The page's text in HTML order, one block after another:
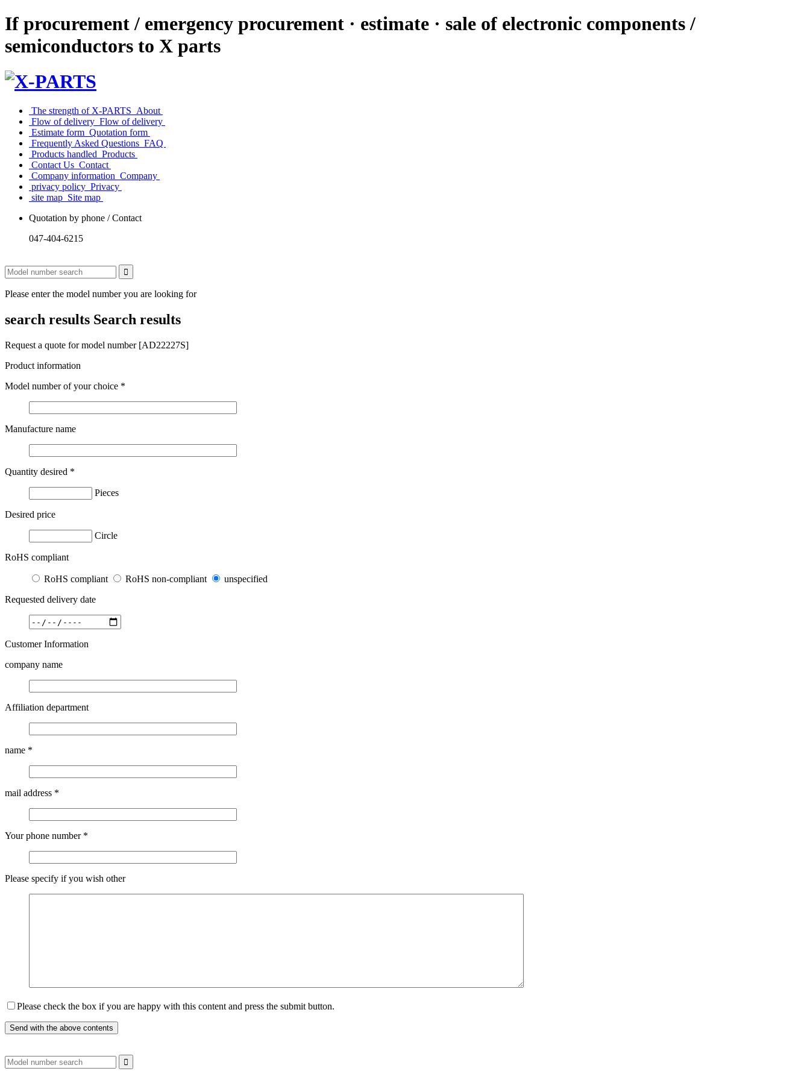
If procurement / emergency procurement · estimate · sale of electronic components /
semiconductors to X parts
​ ​The strength of X-PARTS​ ​ ​ ​About​ ​
​ ​Flow of delivery​ ​ ​ ​Flow of delivery​ ​
​ ​Estimate form​ ​ ​ ​Quotation form​ ​
​ ​Frequently Asked Questions​ ​ ​ ​FAQ​ ​
​ ​Products handled​ ​ ​ ​Products​ ​
​ ​Contact Us​ ​ ​ ​Contact​ ​
​ ​Company information​ ​ ​ ​Company​ ​
​ ​privacy policy​ ​ ​ ​Privacy​ ​
​ ​site map​ ​ ​ ​Site map​ ​
Quotation by phone / Contact
047-404-6215
Please enter the model number you are looking for
search results Search results
Request a quote for model number [AD22227S]
Product information
Model number of your choice *
Manufacture name
Quantity desired *
Pieces
Desired price
Circle
RoHS compliant
RoHS compliant RoHS non-compliant
unspecified
Requested delivery date
Customer Information
company name
Affiliation department
name *
mail address *
Your phone number *
Please specify if you wish other
Please check the box if you are happy with this content and press the submit button.